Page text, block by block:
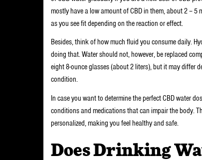
mostly have a low amount of CBD in them, about 2 –
as you see fit depending on the reaction or effect.
Besides, think of how much fluid you consume daily.
doing that. Water should not, however, be replaced
eight 8-ounce glasses (about 2 liters), but it may differ
condition.
In case you want to determine the perfect CBD water
conditions and medications that can impair the body.
personalized, making you feel healthy and safe.
Does Drinking